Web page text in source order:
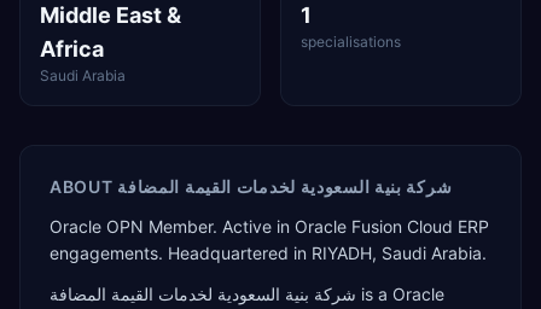
Middle East &
Africa
Saudi Arabia
1
specialisations
ABOUT شركة بنية السعودية لخدمات القيمة المضافة
Oracle OPN Member. Active in Oracle Fusion Cloud ERP
engagements. Headquartered in RIYADH, Saudi Arabia.
شركة بنية السعودية لخدمات القيمة المضافة is a Oracle